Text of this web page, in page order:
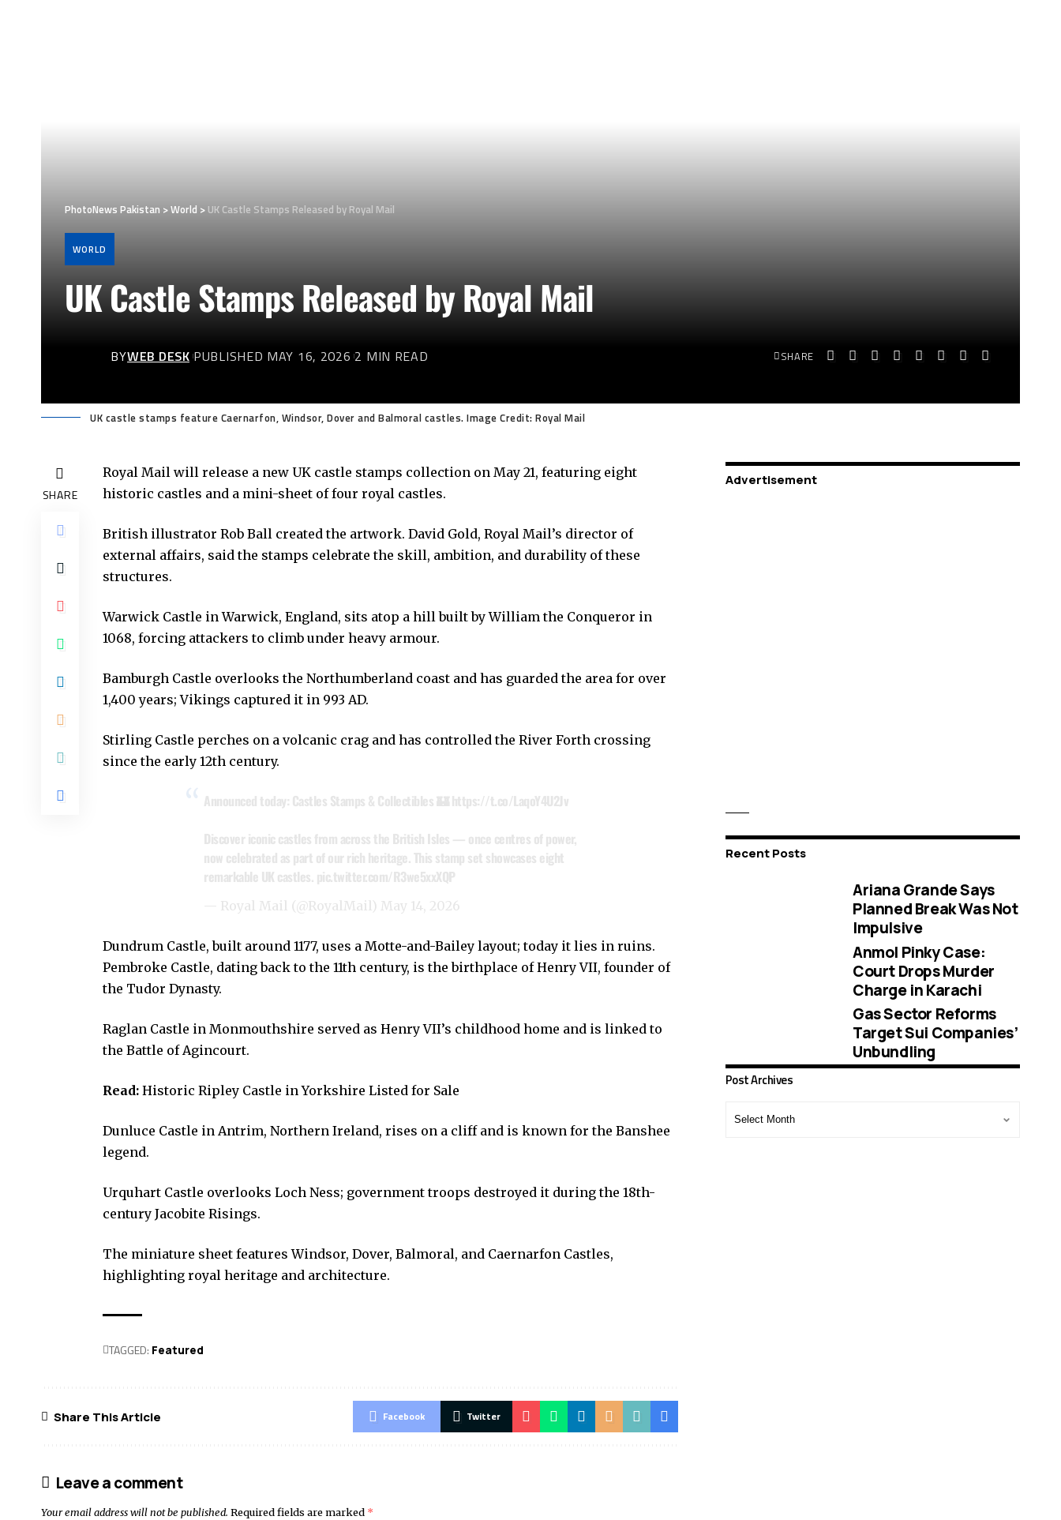
PhotoNews Pakistan >World >UK Castle Stamps Released by Royal Mail
WORLD
UK Castle Stamps Released by Royal Mail
BYWEB DESK PUBLISHED MAY 16, 2026 2 MIN READ SHARE
UK castle stamps feature Caernarfon, Windsor, Dover and Balmoral castles. Image Credit: Royal Mail
SHARE
Royal Mail will release a new UK castle stamps collection on May 21, featuring eight
historic castles and a mini-sheet of four royal castles.
British illustrator Rob Ball created the artwork. David Gold, Royal Mail’s director of
external affairs, said the stamps celebrate the skill, ambition, and durability of these
structures.
Warwick Castle in Warwick, England, sits atop a hill built by William the Conqueror in
1068, forcing attackers to climb under heavy armour.
Bamburgh Castle overlooks the Northumberland coast and has guarded the area for over
1,400 years; Vikings captured it in 993 AD.
Stirling Castle perches on a volcanic crag and has controlled the River Forth crossing
since the early 12th century.
Announced today: Castles Stamps & Collectibles 🏰https://t.co/LaqoY4U2Jv
Discover iconic castles from across the British Isles — once centres of power,
now celebrated as part of our rich heritage. This stamp set showcases eight
remarkable UK castles. pic.twitter.com/R3we5xxXQP
— Royal Mail (@RoyalMail) May 14, 2026
Dundrum Castle, built around 1177, uses a Motte-and-Bailey layout; today it lies in ruins.
Pembroke Castle, dating back to the 11th century, is the birthplace of Henry VII, founder of
the Tudor Dynasty.
Raglan Castle in Monmouthshire served as Henry VII’s childhood home and is linked to
the Battle of Agincourt.
Read: Historic Ripley Castle in Yorkshire Listed for Sale
Dunluce Castle in Antrim, Northern Ireland, rises on a cliff and is known for the Banshee
legend.
Urquhart Castle overlooks Loch Ness; government troops destroyed it during the 18th-
century Jacobite Risings.
The miniature sheet features Windsor, Dover, Balmoral, and Caernarfon Castles,
highlighting royal heritage and architecture.
TAGGED: Featured
Share This Article Facebook Twitter
Leave a comment
Your email address will not be published. Required fields are marked *
Advertisement
Recent Posts
Ariana Grande Says
Planned Break Was Not
Impulsive
Anmol Pinky Case:
Court Drops Murder
Charge in Karachi
Gas Sector Reforms
Target Sui Companies’
Unbundling
Post Archives